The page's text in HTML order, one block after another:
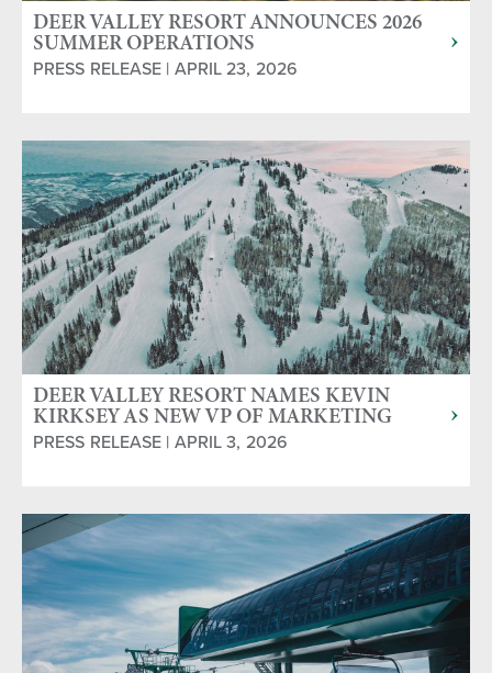
DEER VALLEY RESORT ANNOUNCES 2026
SUMMER OPERATIONS
PRESS RELEASE | APRIL 23, 2026
DEER VALLEY RESORT NAMES KEVIN
KIRKSEY AS NEW VP OF MARKETING
PRESS RELEASE | APRIL 3, 2026